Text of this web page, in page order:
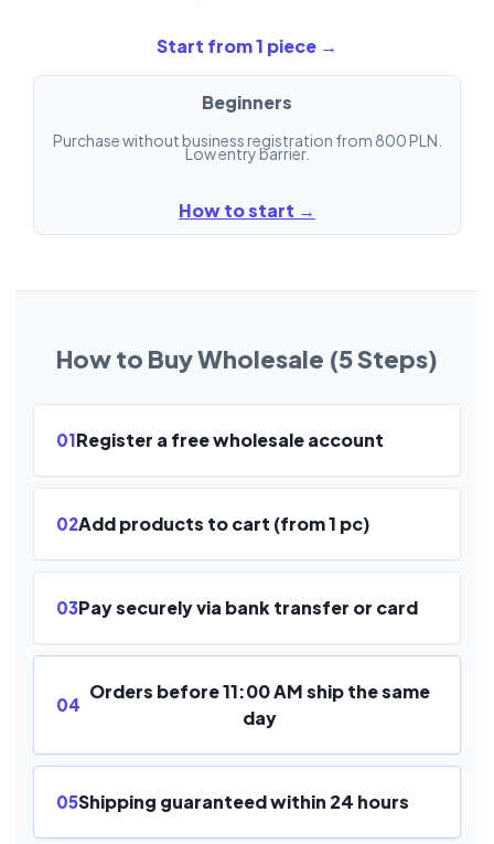
Start from 1 piece →
Beginners
Purchase without business registration from 800 PLN.
Low entry barrier.
How to start →
How to Buy Wholesale (5 Steps)
01Register a free wholesale account
02Add products to cart (from 1 pc)
03Pay securely via bank transfer or card
04
Orders before 11:00 AM ship the same
day
05Shipping guaranteed within 24 hours